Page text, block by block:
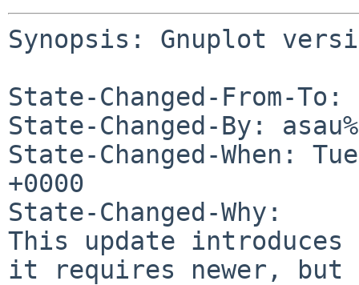
Synopsis: Gnuplot
State-Changed-From-To:
State-Changed-By:
State-Changed-When:
+0000
State-Changed-Why:
This update introduces
it requires newer, but